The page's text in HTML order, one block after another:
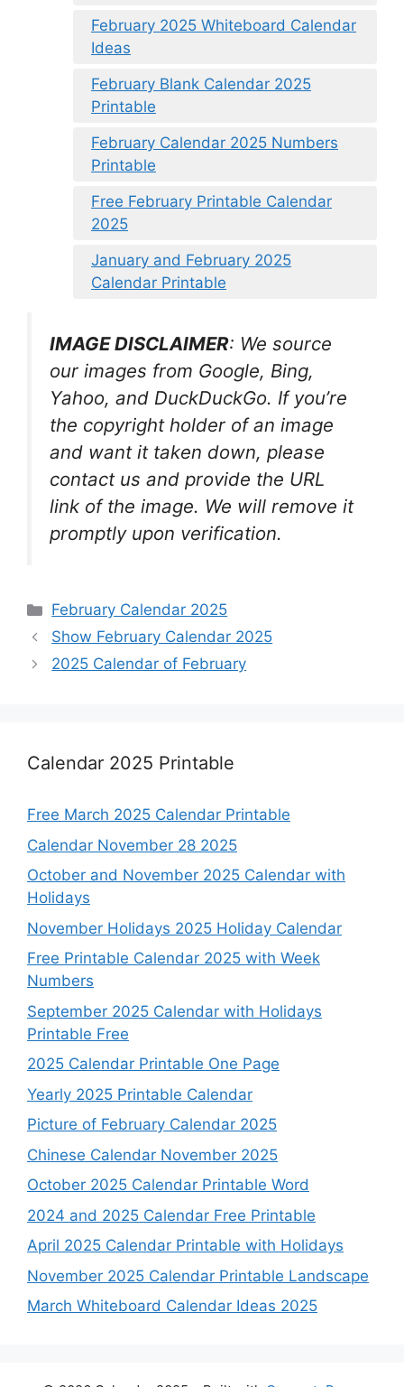
February 2025 Whiteboard Calendar
Ideas
February Blank Calendar 2025
Printable
February Calendar 2025 Numbers
Printable
Free February Printable Calendar
2025
January and February 2025
Calendar Printable
IMAGE DISCLAIMER: We source
our images from Google, Bing,
Yahoo, and DuckDuckGo. If you’re
the copyright holder of an image
and want it taken down, please
contact us and provide the URL
link of the image. We will remove it
promptly upon verification.
Categories
February Calendar 2025
Show February Calendar 2025
2025 Calendar of February
Calendar 2025 Printable
Free March 2025 Calendar Printable
Calendar November 28 2025
October and November 2025 Calendar with
Holidays
November Holidays 2025 Holiday Calendar
Free Printable Calendar 2025 with Week
Numbers
September 2025 Calendar with Holidays
Printable Free
2025 Calendar Printable One Page
Yearly 2025 Printable Calendar
Picture of February Calendar 2025
Chinese Calendar November 2025
October 2025 Calendar Printable Word
2024 and 2025 Calendar Free Printable
April 2025 Calendar Printable with Holidays
November 2025 Calendar Printable Landscape
March Whiteboard Calendar Ideas 2025